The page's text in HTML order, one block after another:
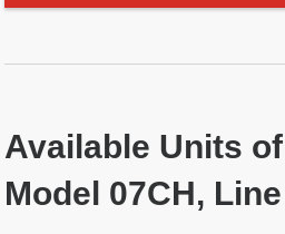
Available Units
Model 07CH,